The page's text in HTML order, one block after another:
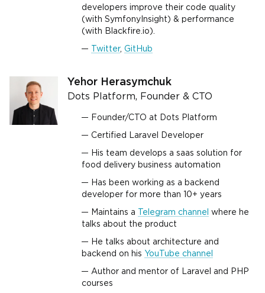
developers improve their code quality
(with SymfonyInsight) & performance
(with Blackfire.io).
Twitter, GitHub
Yehor Herasymchuk
Dots Platform, Founder & CTO
Founder/CTO at Dots Platform
Certified Laravel Developer
His team develops a saas solution for
food delivery business automation
Has been working as a backend
developer for more than 10+ years
Maintains a Telegram channel
where he
talks about the product
He talks about architecture and
backend on his YouTube channel
Author and mentor of Laravel and PHP
courses